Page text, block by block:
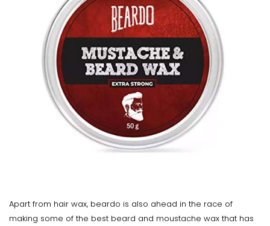
Apart from hair wax, beardo is also ahead in the race of
making some of the best beard and moustache wax that has